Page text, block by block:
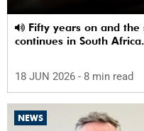
continues in South Africa.
18 JUN 2026 - 8 min read
NEWS